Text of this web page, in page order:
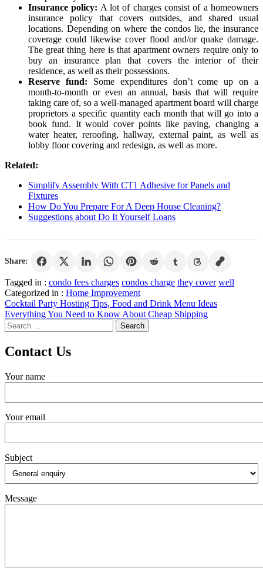
Insurance policy: A lot of charges consist of a homeowners
insurance policy that covers outsides, and shared usual
locations. Depending on where the condos lie, the insurance
coverage could likewise cover flood and/or quake damage.
The great thing here is that apartment owners require only to
buy an insurance plan that covers the interior of their
residence, as well as their possessions.
Reserve fund: Some expenditures don’t come up on a
month-to-month or even an annual, basis that will require
taking care of, so a well-managed apartment board will charge
proprietors a specific quantity each month that will go into a
book fund. It would cover points like paving, changing a
water heater, reroofing, hallway, external paint, as well as
lobby floor covering and redesign, as well as more.
Related:
Simplify Assembly With CT1 Adhesive for Panels and
Fixtures
How Do You Prepare For A Deep House Cleaning?
Suggestions about Do It Yourself Loans
Share:
Tagged in : condo fees charges condos charge they cover well
Categorized in : Home Improvement
Post
navigation
Cocktail Party Hosting Tips, Food and Drink Menu Ideas
Everything You Need to Know About Cheap Shipping
Search
for:
Contact Us
Your name
Your email
Subject
Message